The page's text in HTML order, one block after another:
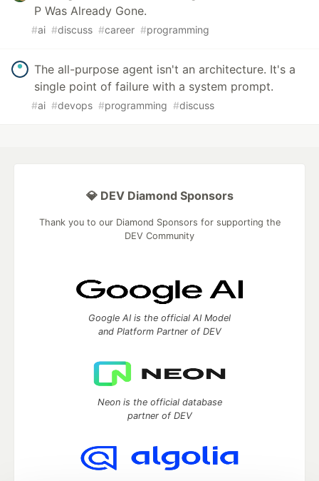
P Was Already Gone.
#ai #discuss #career #programming
The all-purpose agent isn't an architecture. It's a
single point of failure with a system prompt.
#ai #devops #programming #discuss
💎 DEV Diamond Sponsors
Thank you to our Diamond Sponsors for supporting the
DEV Community
Google AI is the official AI Model
and Platform Partner of DEV
Neon is the official database
partner of DEV